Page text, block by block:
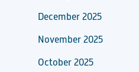
December 2025
November 2025
October 2025